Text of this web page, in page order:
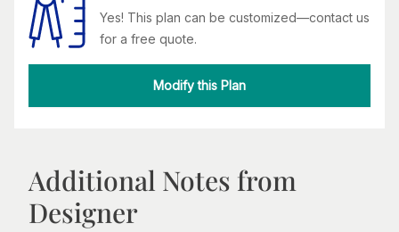
Yes! This plan can be customized—contact us
for a free quote.
Modify this Plan
Additional Notes from
Designer